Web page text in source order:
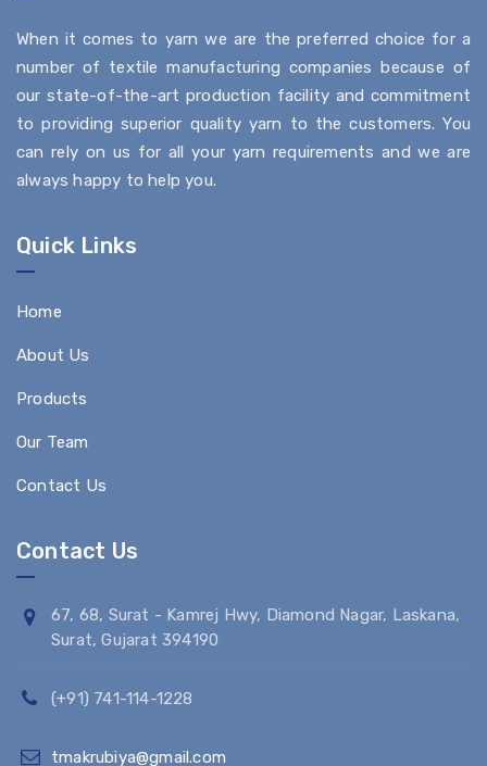
When it comes to yarn we are the preferred choice for a
number of textile manufacturing companies because of
our state-of-the-art production facility and commitment
to providing superior quality yarn to the customers. You
can rely on us for all your yarn requirements and we are
always happy to help you.
Quick Links
Home
About Us
Products
Our Team
Contact Us
Contact Us
67, 68, Surat - Kamrej Hwy, Diamond Nagar, Laskana,
Surat, Gujarat 394190
(+91) 741-114-1228
tmakrubiya@gmail.com